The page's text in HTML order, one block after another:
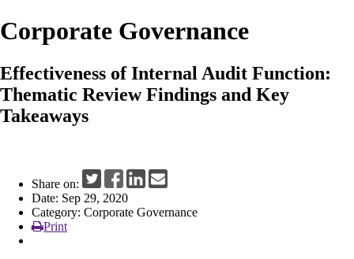
Bursa Speaks
Resources
E-learning
Corporate Governance
Effectiveness of Internal Audit Function:
Thematic Review Findings and Key
Takeaways
Share on:
Date: Sep 29, 2020
Category: Corporate Governance
Print